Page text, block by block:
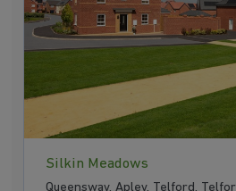
Silkin Meadows
Queensway, Apley, Telford,